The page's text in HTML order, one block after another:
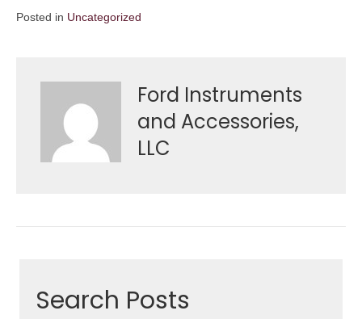
Posted in Uncategorized
Ford Instruments
and Accessories,
LLC
Search Posts